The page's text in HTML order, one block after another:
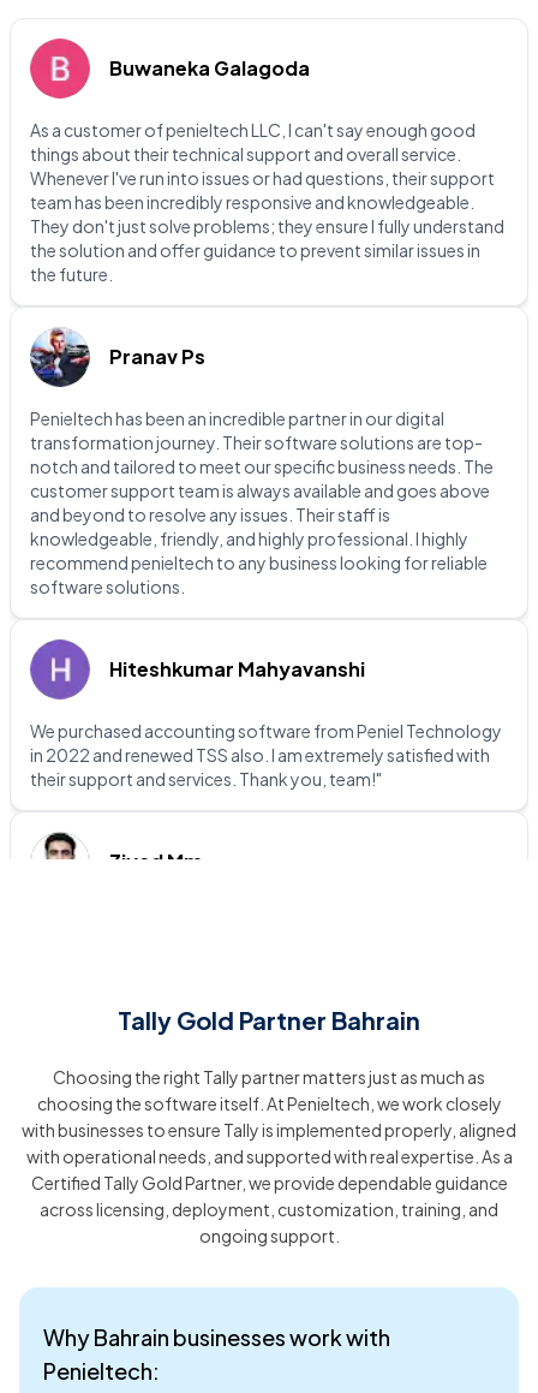
Buwaneka Galagoda
As a customer of penieltech LLC, I can't say enough good
things about their technical support and overall service.
Whenever I've run into issues or had questions, their support
team has been incredibly responsive and knowledgeable.
They don't just solve problems; they ensure I fully understand
the solution and offer guidance to prevent similar issues in
the future.
Pranav Ps
Penieltech has been an incredible partner in our digital
transformation journey. Their software solutions are top-
notch and tailored to meet our specific business needs. The
customer support team is always available and goes above
and beyond to resolve any issues. Their staff is
knowledgeable, friendly, and highly professional. I highly
recommend penieltech to any business looking for reliable
software solutions.
Hiteshkumar Mahyavanshi
We purchased accounting software from Peniel Technology
in 2022 and renewed TSS also. I am extremely satisfied with
their support and services. Thank you, team!"
Ziyad Mm
and tailored to my needs
KUKKU STUDIO
Peniel Technology provides outstanding support! Their team
is always available, prompt, and highly competent. They
handle issues quickly and with a warm, professional touch,
ensuring a smooth experience every time.
I am incredibly impressed with the service provided by Peniel
Tally Gold Partner Bahrain
Choosing the right Tally partner matters just as much as
choosing the software itself. At Penieltech, we work closely
with businesses to ensure Tally is implemented properly, aligned
with operational needs, and supported with real expertise. As a
Certified Tally Gold Partner, we provide dependable guidance
across licensing, deployment, customization, training, and
ongoing support.
Why Bahrain businesses work with
Penieltech: